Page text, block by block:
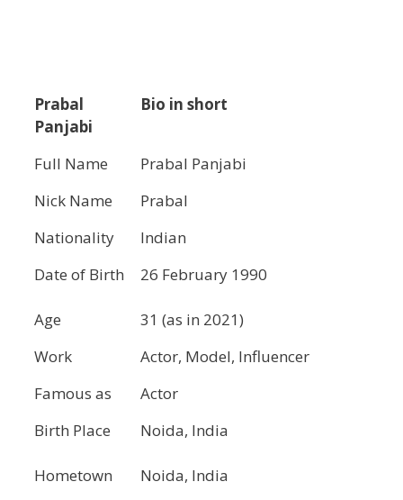
Prabal
Panjabi
Bio in short
Full Name
Prabal Panjabi
Nick Name
Prabal
Nationality
Indian
Date of Birth
Age
26 February 1990
31 (as in 2021)
Work
Actor, Model, Influencer
Famous as
Actor
Birth Place
Hometown
Noida, India
Noida, India